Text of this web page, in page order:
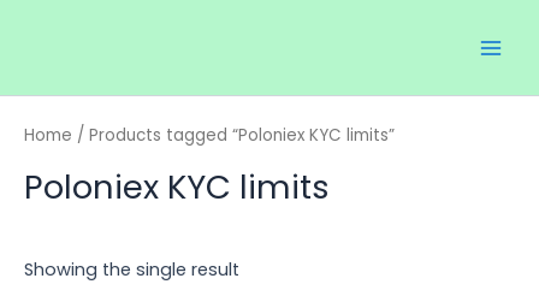
Home / Products tagged “Poloniex KYC limits”
Poloniex KYC limits
Showing the single result